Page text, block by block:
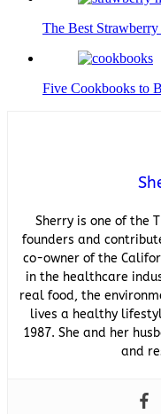
The Best
Five Cookbooks to
Sherry is one of the
founders and
co-owner of the
in the healthcare
real food, the
lives a healthy
1987. She and her
and